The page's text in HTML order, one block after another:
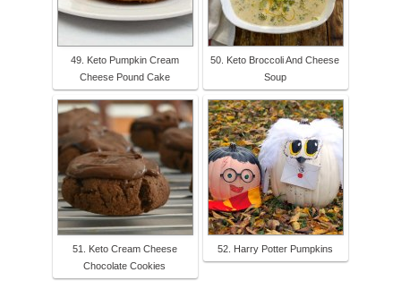
49. Keto Pumpkin Cream
Cheese Pound Cake
50. Keto Broccoli And Cheese
Soup
51. Keto Cream Cheese
Chocolate Cookies
52. Harry Potter Pumpkins